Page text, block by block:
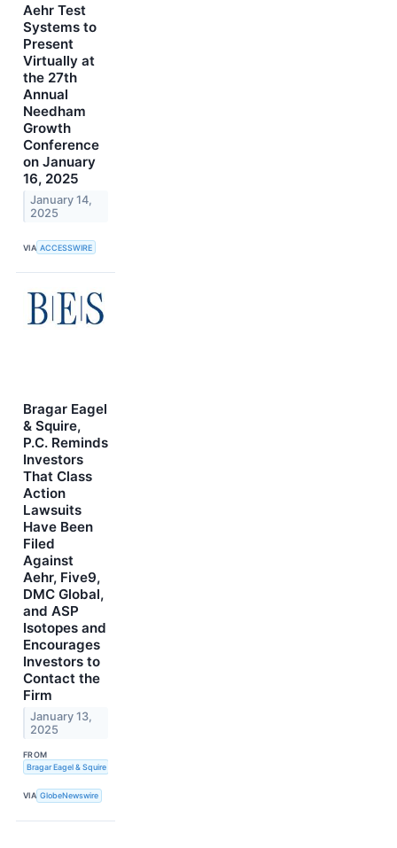
Aehr Test
Systems to
Present
Virtually at
the 27th
Annual
Needham
Growth
Conference
on January
16, 2025
January 14,
2025
VIA ACCESSWIRE
Bragar Eagel
& Squire,
P.C. Reminds
Investors
That Class
Action
Lawsuits
Have Been
Filed
Against
Aehr, Five9,
DMC Global,
and ASP
Isotopes and
Encourages
Investors to
Contact the
Firm
January 13,
2025
FROM
Bragar Eagel & Squire
VIA GlobeNewswire